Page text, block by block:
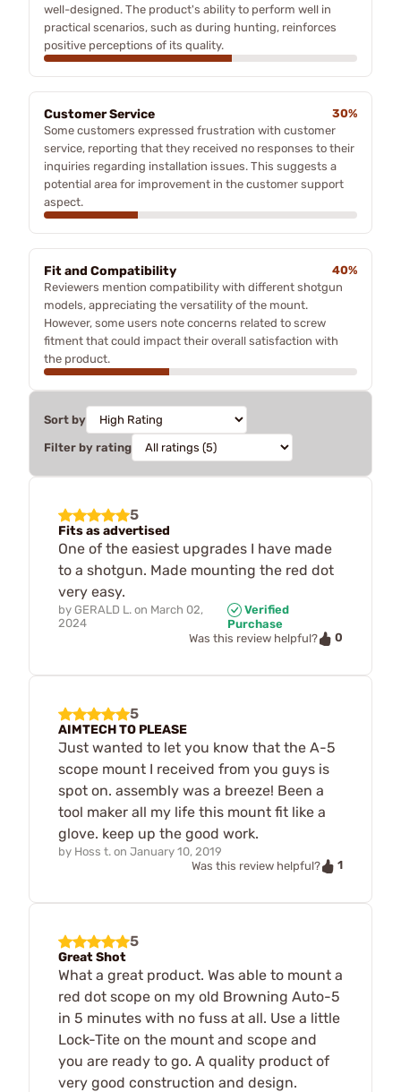
well-designed. The product's ability to perform well in
practical scenarios, such as during hunting, reinforces
positive perceptions of its quality.
Customer Service
30%
Some customers expressed frustration with customer
service, reporting that they received no responses to their
inquiries regarding installation issues. This suggests a
potential area for improvement in the customer support
aspect.
Fit and Compatibility
40%
Reviewers mention compatibility with different shotgun
models, appreciating the versatility of the mount.
However, some users note concerns related to screw
fitment that could impact their overall satisfaction with
the product.
Sort by
Filter by rating
5
Fits as advertised
One of the easiest upgrades I have made
to a shotgun. Made mounting the red dot
very easy.
by GERALD L. on March 02,
2024
Verified
Purchase
Was this review helpful?
0
5
AIMTECH TO PLEASE
Just wanted to let you know that the A-5
scope mount I received from you guys is
spot on. assembly was a breeze! Been a
tool maker all my life this mount fit like a
glove. keep up the good work.
by Hoss t. on January 10, 2019
Was this review helpful?
1
5
Great Shot
What a great product. Was able to mount a
red dot scope on my old Browning Auto-5
in 5 minutes with no fuss at all. Use a little
Lock-Tite on the mount and scope and
you are ready to go. A quality product of
very good construction and design.